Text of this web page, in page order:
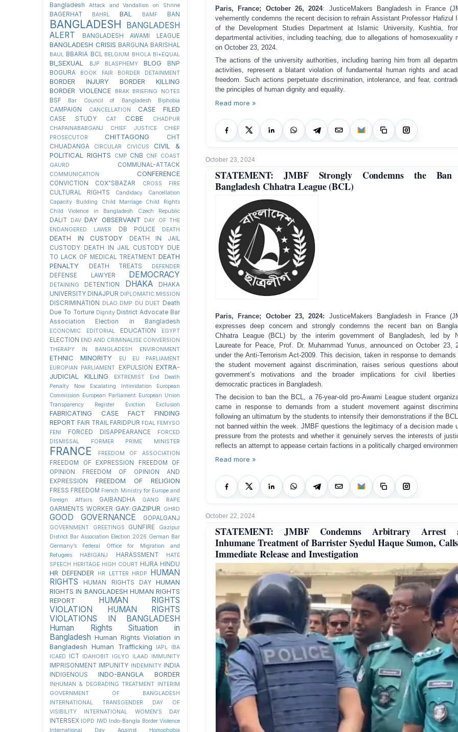
Paris, France; October 26, 2024: JusticeMakers Bangladesh in France
vehemently condemns the recent decision to refrain Assistant Professor Hafizul
of the Development Studies Department at Islamic University, Kushtia,
departmental activities, including teaching, due to allegations of homosexuality
on October 23, 2024.
The actions of the university authorities, including barring him from all
activities, represent a blatant violation of fundamental human rights and
freedom. Such actions perpetuate discrimination, intolerance, and fear,
the principles of human dignity and equality.
Read more »
October 23, 2024
STATEMENT: JMBF Strongly Condemns the
Bangladesh Chhatra League (BCL)
Paris, France; October 23, 2024: JusticeMakers Bangladesh in France
expresses deep concern and strongly condemns the recent ban on
Chhatra League (BCL) by the interim government of Bangladesh, led by
Laureate for Peace, Prof. Dr. Muhammad Yunus, announced on October 23,
under the Anti-Terrorism Act-2009. This decision, taken in response to demands
the student movement against discrimination, raises serious questions
government’s motivations and the broader implications for civil liberties
democratic practices in Bangladesh.
The decision to ban the BCL, a 76-year-old pro-Awami League student
came in response to demands from a student movement against
following an ultimatum by the students to intensify their demonstrations if the
not banned within the week. JMBF questions the legitimacy of a decision made
pressure from the protests and whether it genuinely serves the interests of
reflects an attempt to appease certain factions in a politically charged
Read more »
October 22, 2024
STATEMENT: JMBF Condemns Arbitrary Arrest
Inhumane Treatment of Barrister Syedul Haque Sumon,
Immediate Release and Investigation
Bangladesh
Attack and Vandalism on Shrine
BAGERHAT BAHRL BAL BAMF BAN
BANGLADESH
BANGLADESH
ALERT
BANGLADESH AWAMI LEAGUE
BANGLADESH CRISIS BARGUNA BARISHAL
BAUL BBARIA BCL BELGIUM BHOLA BI+EQUAL
BI_SEXUAL BJP BLASPHEMY BLOG
BNP
BOGURA
BOOK FAIR BORDER DETAINMENT
BORDER INJURY
BORDER KILLING
BORDER VIOLENCE
BRAK BRIEFING NOTES
BSF Bar Council of Bangladesh Biphobia
CAMPAIGN CANCELLATION CASE FILED
CASE STUDY CAT CCBE
CHADPUR
CHAPAINABABGANJ
CHIEF JUSTICE
CHIEF
PROSECUTOR
CHITTAGONG
CHT
CHUADANGA
CIRCULAR CIVICUS
CIVIL &
POLITICAL RIGHTS
CMP CNB CNF COAST
GAURD
COMMUNAL-ATTACK
COMMUNICATION CONFERENCE
CONVICTION COX"SBAZAR CROSS FIRE
CULTURAL RIGHTS
Candidacy Cancellation
Capacity Building
Child Marriage
Child Rights
Child Violence in Bangladesh
Czech Republic
DALIT DAV DAY OBSERVANT
DAY OF THE
ENDANGERED LAWER
DB POLICE DEATH
DEATH IN CUSTODY
DEATH IN JAIL
CUSTODY
DEATH IN JAIL CUSTODY DUE
TO LACK OF MEDICAL TREATMENT DEATH
PENALTY
DEATH TREATS DEFENDER
DEFENSE LAWYER DEMOCRACY
DETAINING DETENTION DHAKA
DHAKA
UNIVERSITY DINAJPUR DIPLOMATIC MISSION
DISCRIMINATION DLAO DMP DU DUET Death
Due To Torture Dignity District Advocate Bar
Association Election in Bangladesh
ECONOMIC EDITORIAL EDUCATION EGYPT
ELECTION END AND CRIMINALISE CONVERSION
THERAPY IN BANGLADESH
ENVIRONMENT
ETHNIC MINORITY EU
EU PARLIAMENT
EUROPIAN PARLIAMENT
EXPULSION EXTRA-
JUDICIAL KILLING
EXTREMIST
End Death
Penalty Now
Escalating Intimidation
European
Commission European Parliament European Union
Transparency Register
Eviction Exclusion
FABRICATING CASE
FACT FINDING
REPORT FAIR TRAIL FARIDPUR FDAL FEMYSO
FENI
FORCED DISAPPEARANCE
FORCED
DISMISSAL
FORMER PRIME MINISTER
FRANCE FREEDOM OF ASSOCIATION
FREEDOM OF EXPRESSION
FREEDOM OF
OPINION
FREEDOM OF OPINION AND
EXPRESSION
FREEDOM OF RELIGION
FRESS FREEDOM French Ministry for Europe and
Foreign Affairs
GAIBANDHA GANG RAPE
GARMENTS WORKER GAY GAZIPUR GHRD
GOOD GOVERNANCE GOPALGANJ
GOVERNMENT GREETINGS GUNFIRE
Gazipur
District Bar Association Election 2026 German Bar
Germany’s Federal Office for Migration and
Refugees
HABIGANJ HARASSMENT
HATE
SPEECH HERITAGE HIGH COURT HIJRA HINDU
HR DEFENDER HR LETTER HRDP
HUMAN
RIGHTS
HUMAN RIGHTS DAY
HUMAN
RIGHTS IN BANGLADESH HUMAN RIGHTS
REPORT
HUMAN RIGHTS
VIOLATION
HUMAN RIGHTS
VIOLATIONS IN BANGLADESH
Human Rights Situation in
Bangladesh Human Rights Violation in
Bangladesh Human Trafficking IAPL
IBA
ICAED
ICT IDAHOBIT IGLYO ILAAD IMMUNITY
IMPRISONMENT IMPUNITY INDEMNITY
INDIA
INDIGENOUS
INDO-BANGLA BORDER
INHUMAN & DEGRADING TREATMENT INTERIM
GOVERNMENT OF BANGLADESH
INTERNATIONAL TRANSGENDER DAY OF
VISIBILITY
INTERNATIONAL WOMEN'S DAY
INTERSEX IOPD IWD Indo-Bangla Border Violence
International Day Against Homophobia